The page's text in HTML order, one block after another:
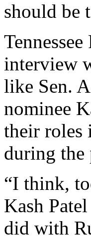
should be
interview
like Sen.
nominee
their roles
during the
“I think,
Kash
did with